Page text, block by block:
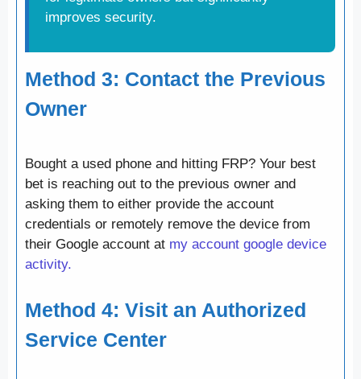
improves security.
Method 3: Contact the Previous
Owner
Bought a used phone and hitting FRP? Your best
bet is reaching out to the previous owner and
asking them to either provide the account
credentials or remotely remove the device from
their Google account at my account google device
activity.
Method 4: Visit an Authorized
Service Center